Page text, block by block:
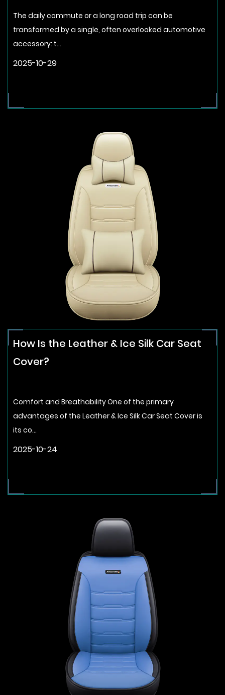
The daily commute or a long road trip can be
transformed by a single, often overlooked automotive
accessory: t...
2025-10-29
How Is the Leather & Ice Silk Car Seat
Cover?
Comfort and Breathability One of the primary
advantages of the Leather & Ice Silk Car Seat Cover is
its co...
2025-10-24